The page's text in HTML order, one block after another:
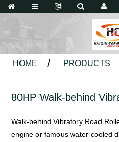
HOME PRODUCTS
80HP Walk-behind
Walk-behind Vibratory Road
engine or famous water-cooled